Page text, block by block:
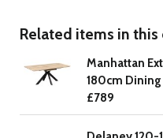
Related items in this
Manhattan
180cm
£789